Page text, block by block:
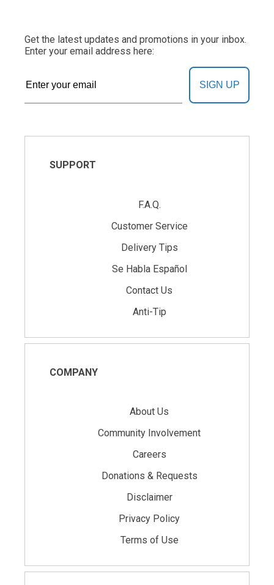
Get the latest updates and promotions in your inbox.
Enter your email address here:
SIGN UP
SUPPORT
F.A.Q.
Customer Service
Delivery Tips
Se Habla Español
Contact Us
Anti-Tip
COMPANY
About Us
Community Involvement
Careers
Donations & Requests
Disclaimer
Privacy Policy
Terms of Use